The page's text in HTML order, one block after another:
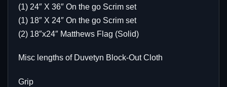
(1) 24″ X 36″ On the go Scrim set
(1) 18″ X 24″ On the go Scrim set
(2) 18″x24″ Matthews Flag (Solid)
Misc lengths of Duvetyn Block-Out Cloth
Grip